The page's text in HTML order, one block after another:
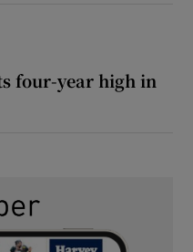
four-year high in